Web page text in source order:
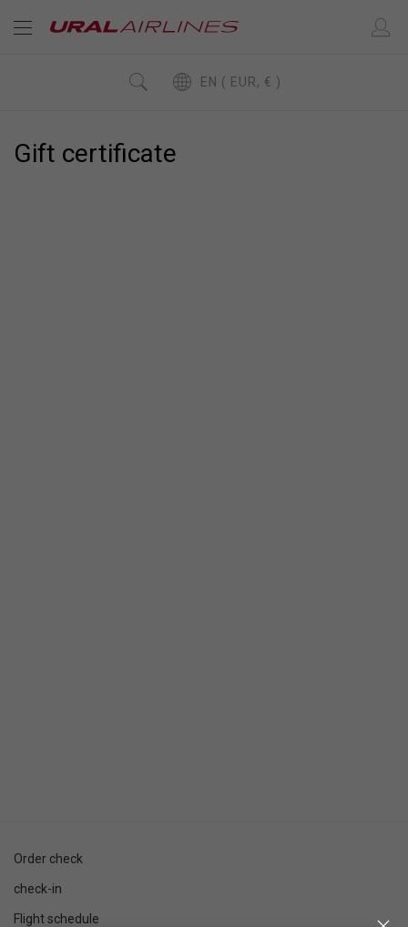
EN ( EUR, € )
Gift сertificate
Order check
check-in
Flight schedule